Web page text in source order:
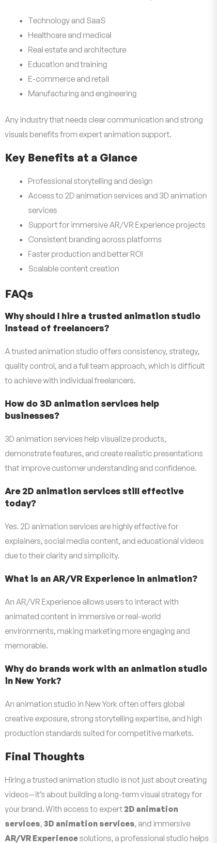
Technology and SaaS
Healthcare and medical
Real estate and architecture
Education and training
E-commerce and retail
Manufacturing and engineering
Any industry that needs clear communication and strong
visuals benefits from expert animation support.
Key Benefits at a Glance
Professional storytelling and design
Access to 2D animation services and 3D animation
services
Support for immersive AR/VR Experience projects
Consistent branding across platforms
Faster production and better ROI
Scalable content creation
FAQs
Why should I hire a trusted animation studio
instead of freelancers?
A trusted animation studio offers consistency, strategy,
quality control, and a full team approach, which is difficult
to achieve with individual freelancers.
How do 3D animation services help
businesses?
3D animation services help visualize products,
demonstrate features, and create realistic presentations
that improve customer understanding and confidence.
Are 2D animation services still effective
today?
Yes. 2D animation services are highly effective for
explainers, social media content, and educational videos
due to their clarity and simplicity.
What is an AR/VR Experience in animation?
An AR/VR Experience allows users to interact with
animated content in immersive or real-world
environments, making marketing more engaging and
memorable.
Why do brands work with an animation studio
in New York?
An animation studio in New York often offers global
creative exposure, strong storytelling expertise, and high
production standards suited for competitive markets.
Final Thoughts
Hiring a trusted animation studio is not just about creating
videos—it’s about building a long-term visual strategy for
your brand. With access to expert2D animation
services, 3D animation services, and immersive
AR/VR Experiencesolutions, a professional studio helps